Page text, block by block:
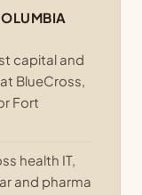
capital and
BlueCross,
Fort
health IT,
and pharma